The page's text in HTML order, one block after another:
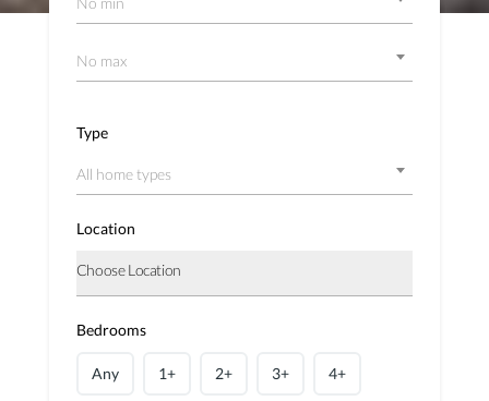
No max
Type
All home types
Location
Bedrooms
Any 1+ 2+ 3+ 4+